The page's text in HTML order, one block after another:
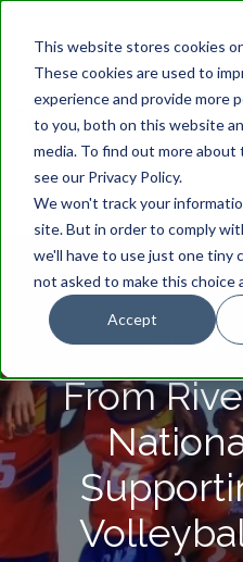
This website stores cookies
These cookies are used to
experience and provide more
to you, both on this website
media. To find out more about
see our Privacy Policy.
We won't track your
site. But in order to comply
we'll have to use just one tiny
not asked to make this choice
Accept
From